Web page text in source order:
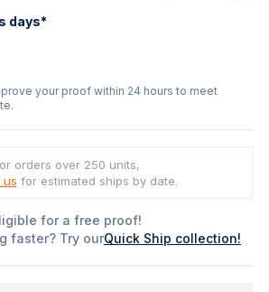
days*
your proof within 24 hours to meet
orders over 250 units,
us for estimated ships by date.
for a free proof!
faster? Try ourQuick Ship collection!